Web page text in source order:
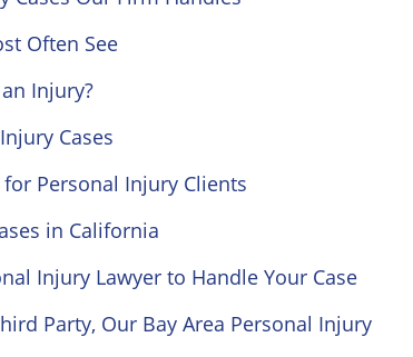
Often See
Injury?
Cases
Personal Injury Clients
in California
Injury Lawyer to Handle Your Case
Party, Our Bay Area Personal Injury